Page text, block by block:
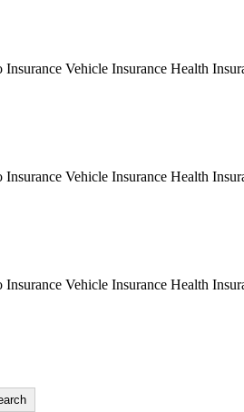
Vehicle Insurance Health
Vehicle Insurance Health
Vehicle Insurance Health